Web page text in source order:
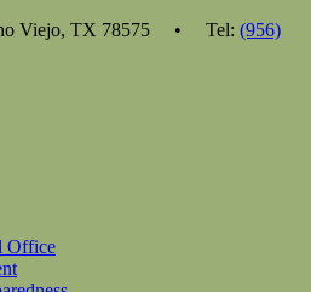
Viejo, TX 78575 • Tel: (956)
Office